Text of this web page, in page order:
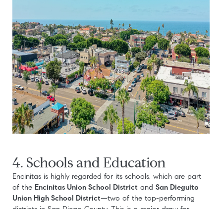
4. Schools and Education
Encinitas is highly regarded for its schools, which are part
of the Encinitas Union School District and San Dieguito
Union High School District—two of the top-performing